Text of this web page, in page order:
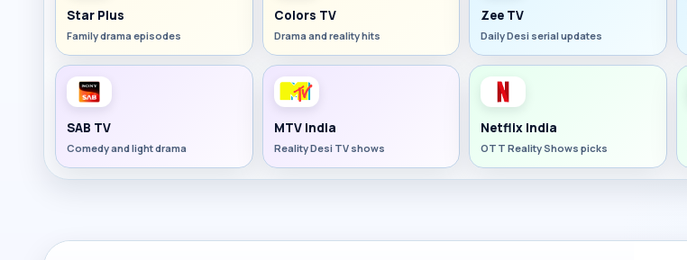
Star Plus
Family drama episodes
Colors TV
Drama and reality hits
Zee TV
Daily Desi serial updates
SAB TV
Comedy and light drama
MTV India
Reality Desi TV shows
Netflix India
OTT Reality Shows picks